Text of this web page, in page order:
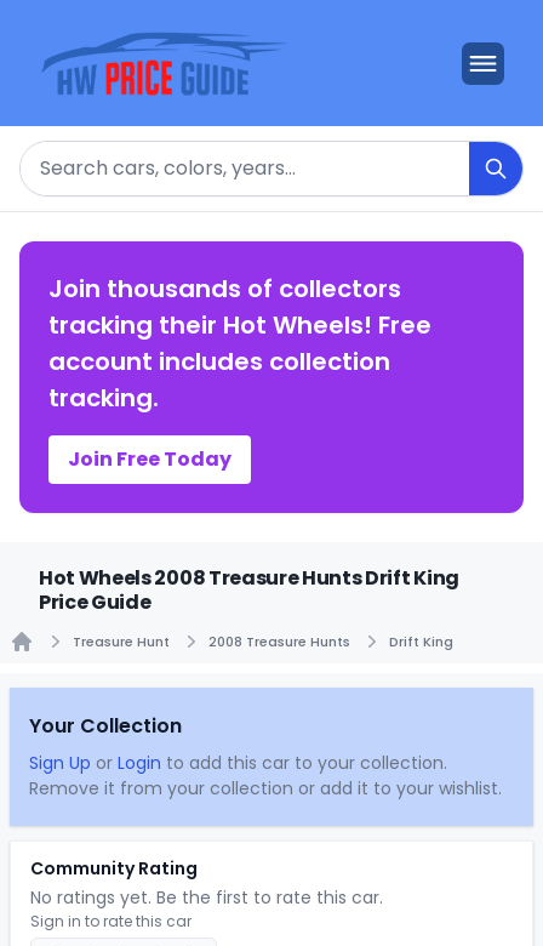
Search
Join thousands of collectors
tracking their Hot Wheels! Free
account includes collection
tracking.
Join Free Today
Hot Wheels 2008 Treasure Hunts Drift King
Price Guide
Treasure Hunt 2008 Treasure Hunts Drift King
Your Collection
Sign Up or Login to add this car to your collection.
Remove it from your collection or add it to your wishlist.
Community Rating
No ratings yet. Be the first to rate this car.
Sign in to rate this car